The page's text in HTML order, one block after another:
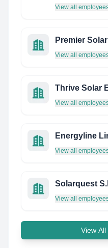
View all
Premier
View all
Thrive Solar
View all
Energyline
View all
Solarquest
View all
View